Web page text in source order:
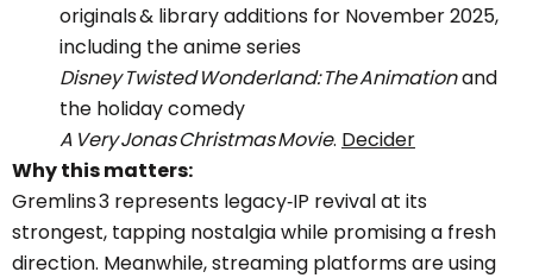
originals & library additions for November 2025,
including the anime series
Disney Twisted Wonderland: The Animationand
the holiday comedy
A Very Jonas Christmas Movie. Decider
Why this matters:
Gremlins 3 represents legacy‑IP revival at its
strongest, tapping nostalgia while promising a fresh
direction. Meanwhile, streaming platforms are using